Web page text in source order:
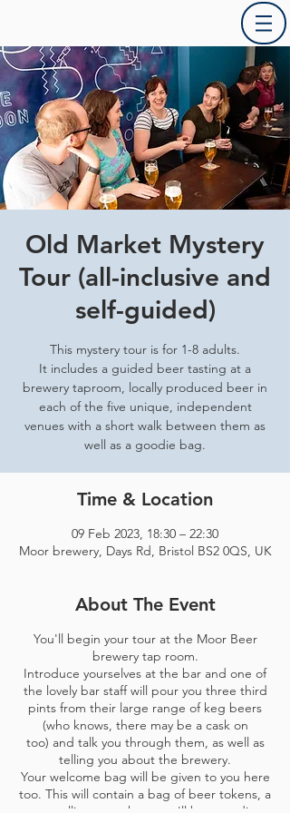
Old Market Mystery
Tour (all-inclusive and
self-guided)
This mystery tour is for 1-8 adults.
It includes a guided beer tasting at a
brewery taproom, locally produced beer in
each of the five unique, independent
venues with a short walk between them as
well as a goodie bag.
Time & Location
09 Feb 2023, 18:30 – 22:30
Moor brewery, Days Rd, Bristol BS2 0QS, UK
About The Event
You'll begin your tour at the Moor Beer
brewery tap room.
Introduce yourselves at the bar and one of
the lovely bar staff will pour you three third
pints from their large range of keg beers
(who knows, there may be a cask on
too) and talk you through them, as well as
telling you about the brewery.
Your welcome bag will be given to you here
too. This will contain a bag of beer tokens, a